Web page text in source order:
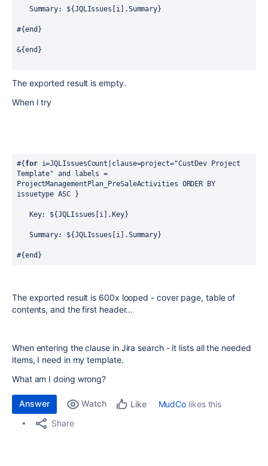
Summary: ${JQLIssues[i].Summary}
#{end}
&{end}
The exported result is empty.
When I try
#{ for i=JQLIssuesCount|clause=project="CustDev Project
Template" and labels =
ProjectManagementPlan_PreSaleActivities ORDER BY
issuetype ASC }
Key: ${JQLIssues[i].Key}
Summary: ${JQLIssues[i].Summary}
#{end}
The exported result is 600x looped - cover page, table of
contents, and the first header...
When entering the clause in Jira search - it lists all the needed
items, I need in my template.
What am I doing wrong?
Answer Watch Like MudCo likes this
Share